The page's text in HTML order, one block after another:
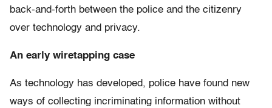
back-and-forth between the police and the citizenry
over technology and privacy.
An early wiretapping case
As technology has developed, police have found new
ways of collecting incriminating information without